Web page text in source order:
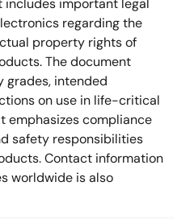
important legal
regarding the
property rights of
The document
intended
on use in life-critical
emphasizes compliance
safety responsibilities
Contact information
worldwide is also